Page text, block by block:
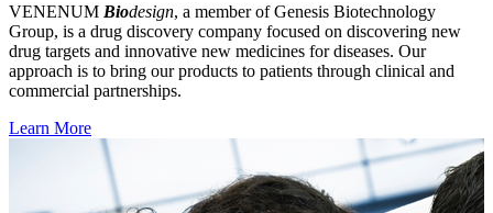
VENENUM Biodesign, a member of Genesis Biotechnology
Group, is a drug discovery company focused on discovering new
drug targets and innovative new medicines for diseases. Our
approach is to bring our products to patients through clinical and
commercial partnerships.
Learn More